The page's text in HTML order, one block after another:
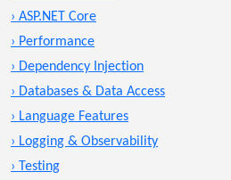
› ASP.NET Core
› Performance
› Dependency Injection
› Databases & Data Access
› Language Features
› Logging & Observability
› Testing